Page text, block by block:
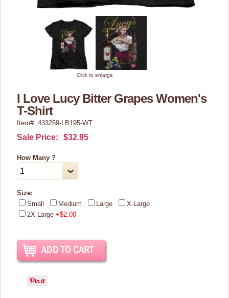
Rare Collectibles
Vintage Dinnerware
Books & DVDs
Buttons & Stickers
Christmas Items
Collectibles
Cosmetics/Make-up
Halloween Costumes
Home Decor
Kitchen Stuff
Classic Clothing Collections
Lucy Gift Boxes
Magnets
Click to enlarge
I Love Lucy Bitter Grapes Women's
T-Shirt
Item#: 433259-LB195-WT
Sale Price: $32.95
How Many ?
Size:
Small
Medium Large
X-Large
2X Large +$2.00